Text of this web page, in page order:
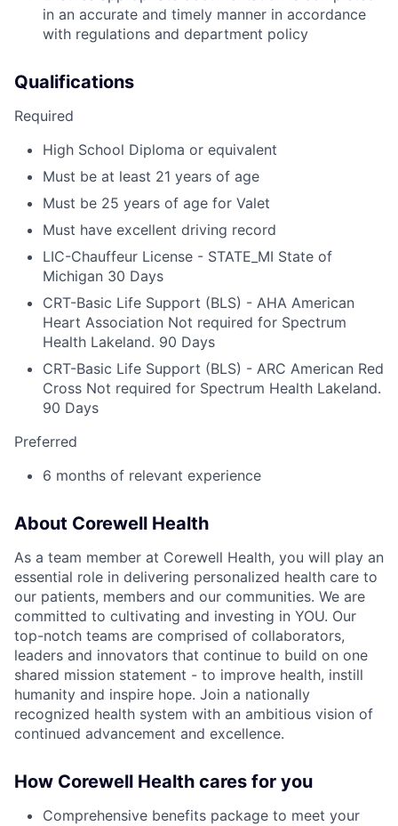
in an accurate and timely manner in accordance
with regulations and department policy
Qualifications
Required
High School Diploma or equivalent
Must be at least 21 years of age
Must be 25 years of age for Valet
Must have excellent driving record
LIC-Chauffeur License - STATE_MI State of
Michigan 30 Days
CRT-Basic Life Support (BLS) - AHA American
Heart Association Not required for Spectrum
Health Lakeland. 90 Days
CRT-Basic Life Support (BLS) - ARC American Red
Cross Not required for Spectrum Health Lakeland.
90 Days
Preferred
6 months of relevant experience
About Corewell Health
As a team member at Corewell Health, you will play an
essential role in delivering personalized health care to
our patients, members and our communities. We are
committed to cultivating and investing in YOU. Our
top-notch teams are comprised of collaborators,
leaders and innovators that continue to build on one
shared mission statement - to improve health, instill
humanity and inspire hope. Join a nationally
recognized health system with an ambitious vision of
continued advancement and excellence.
How Corewell Health cares for you
Comprehensive benefits package to meet your